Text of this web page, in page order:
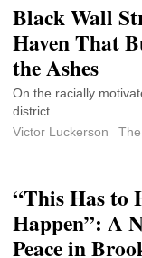
Black Wall
Haven That
the Ashes
On the racially
district.
Victor Luckerson
“This Has to
Happen”: A
Peace in